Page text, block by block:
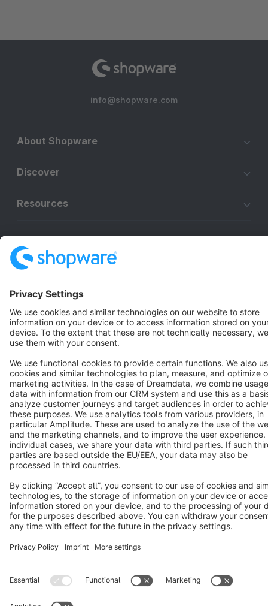
info@shopware.com
About Shopware
Discover
Resources
Terms & Conditions Privacy Legal notice
Cookie settings
Copyright © shopware AG - All rights reserved
Notice: * All prices are quoted net of the statutory value-added tax